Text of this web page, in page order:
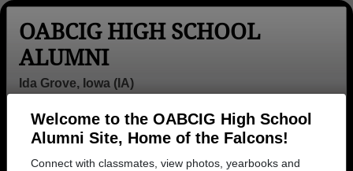
Welcome to the OABCIG High School
Alumni Site, Home of the Falcons!
Connect with classmates, view photos, yearbooks and
OABCIG HIGH SCHOOL
ALUMNI
Ida Grove, Iowa (IA)
Help
Login
Menu
>Iowa >OABCIG High School>Class of 1953> Patricia